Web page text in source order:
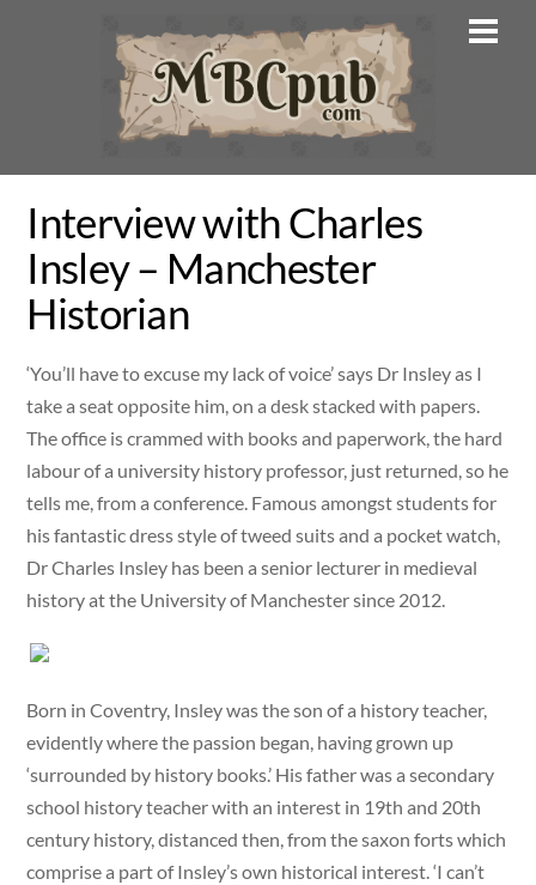
Interview with Charles
Insley – Manchester
Historian
‘You’ll have to excuse my lack of voice’ says Dr Insley as I
take a seat opposite him, on a desk stacked with papers.
The office is crammed with books and paperwork, the hard
labour of a university history professor, just returned, so he
tells me, from a conference. Famous amongst students for
his fantastic dress style of tweed suits and a pocket watch,
Dr Charles Insley has been a senior lecturer in medieval
history at the University of Manchester since 2012.
Born in Coventry, Insley was the son of a history teacher,
evidently where the passion began, having grown up
‘surrounded by history books.’ His father was a secondary
school history teacher with an interest in 19th and 20th
century history, distanced then, from the saxon forts which
comprise a part of Insley’s own historical interest. ‘I can’t